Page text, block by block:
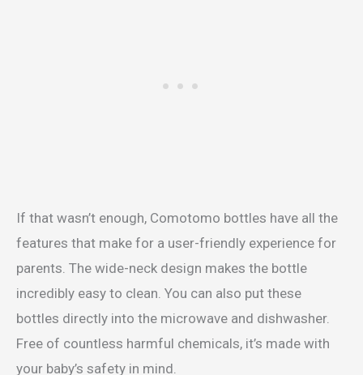
If that wasn’t enough, Comotomo bottles have all the
features that make for a user-friendly experience for
parents. The wide-neck design makes the bottle
incredibly easy to clean. You can also put these
bottles directly into the microwave and dishwasher.
Free of countless harmful chemicals, it’s made with
your baby’s safety in mind.